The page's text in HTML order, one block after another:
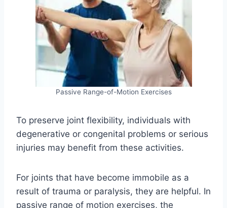
Passive Range-of-Motion Exercises
To preserve joint flexibility, individuals with
degenerative or congenital problems or serious
injuries may benefit from these activities.
For joints that have become immobile as a
result of trauma or paralysis, they are helpful. In
passive range of motion exercises, the